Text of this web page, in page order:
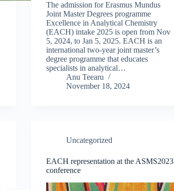
The admission for Erasmus Mundus
Joint Master Degrees programme
Excellence in Analytical Chemistry
(EACH) intake 2025 is open from Nov
5, 2024, to Jan 5, 2025. EACH is an
international two-year joint master’s
degree programme that educates
specialists in analytical…
Anu Teearu
November 18, 2024
Uncategorized
EACH representation at the ASMS2023
conference